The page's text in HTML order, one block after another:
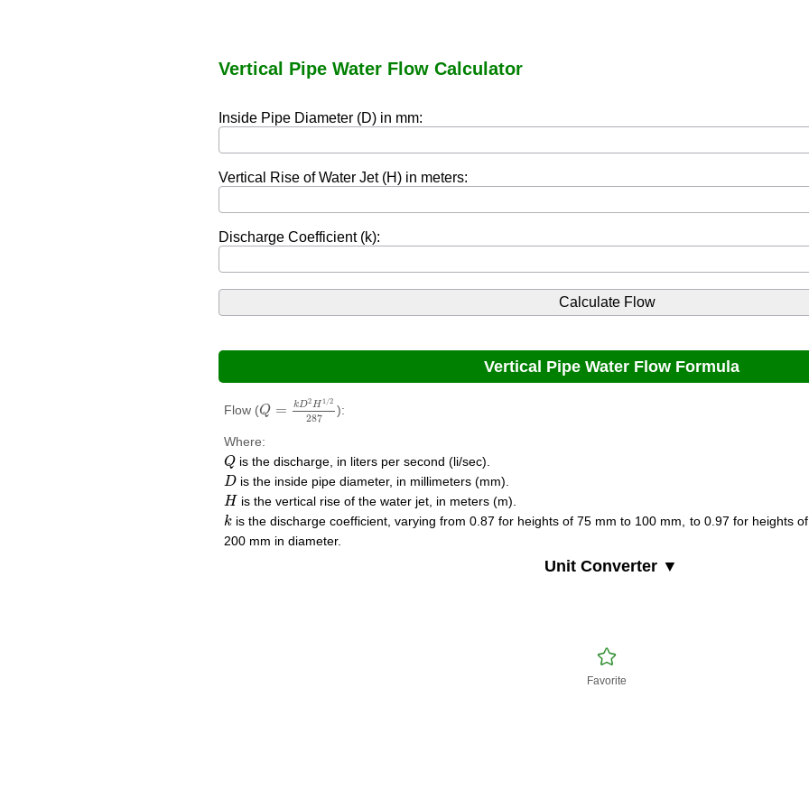
Vertical Pipe Water Flow Calculator
Inside Pipe Diameter (D) in mm:
Vertical Rise of Water Jet (H) in meters:
Discharge Coefficient (k):
Vertical Pipe Water Flow Formula
Flow (Q = kD2H 1/2
287
D2H1/2
):
Where:
Q
Q is the discharge, in liters per second (li/sec).
D
D is the inside pipe diameter, in millimeters (mm).
H
H is the vertical rise of the water jet, in meters (m).
k
k is the discharge coefficient, varying from 0.87 for heights of 75 mm to 100 mm, to 0.97 for heights
200 mm in diameter.
Unit Converter ▼
Favorite